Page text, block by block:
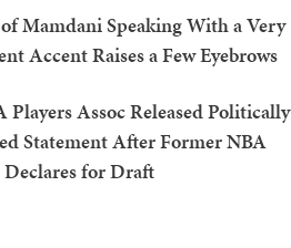
Mamdani Speaking With a Very
Accent Raises a Few Eyebrows
Players Assoc Released Politically
Statement After Former NBA
Declares for Draft